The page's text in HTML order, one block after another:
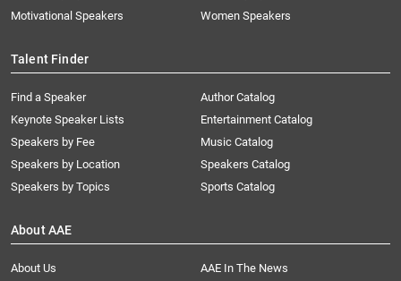
Motivational Speakers
Women Speakers
Talent Finder
Find a Speaker
Keynote Speaker Lists
Speakers by Fee
Speakers by Location
Speakers by Topics
Author Catalog
Entertainment Catalog
Music Catalog
Speakers Catalog
Sports Catalog
About AAE
About Us
AAE In The News